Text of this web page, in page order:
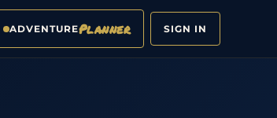
ADVENTUREPlanner SIGN IN